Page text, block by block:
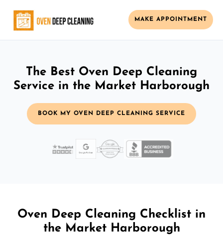
MAKE APPOINTMENT
The Best Oven Deep Cleaning
Service in the Market Harborough
BOOK MY OVEN DEEP CLEANING SERVICE
Oven Deep Cleaning Checklist in
the Market Harborough